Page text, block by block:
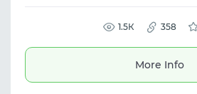
1.5К
358
More Info